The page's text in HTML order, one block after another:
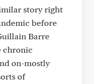
story right
before
Barre
chronic
on-mostly
of